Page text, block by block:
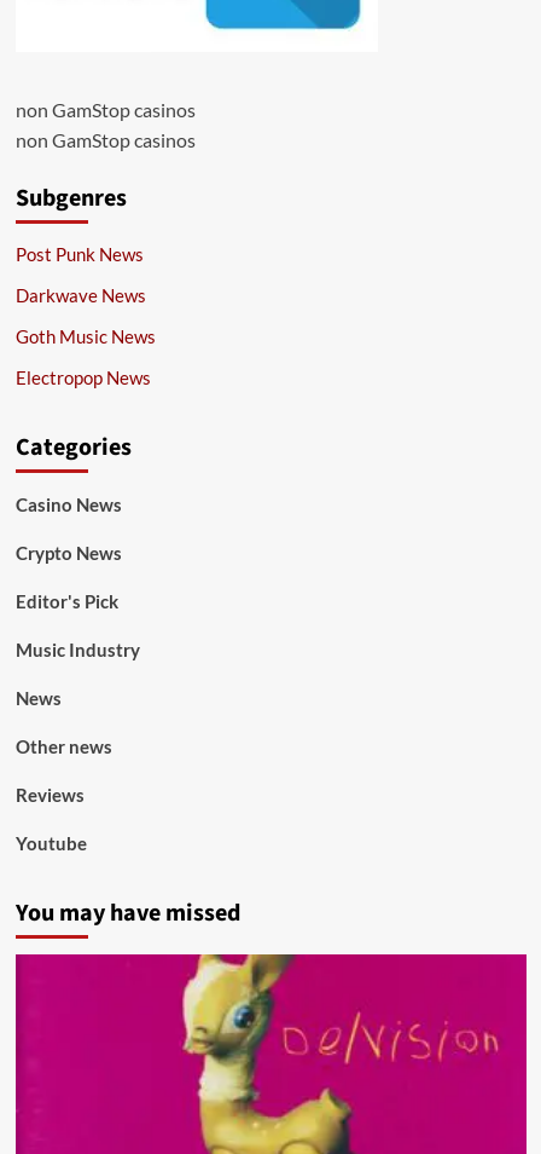
non GamStop casinos
non GamStop casinos
Subgenres
Post Punk News
Darkwave News
Goth Music News
Electropop News
Categories
Casino News
Crypto News
Editor's Pick
Music Industry
News
Other news
Reviews
Youtube
You may have missed